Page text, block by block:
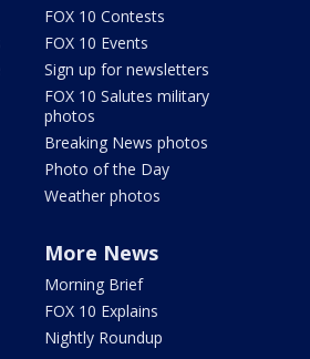
FOX 10 Contests
FOX 10 Events
Sign up for newsletters
FOX 10 Salutes military
photos
Breaking News photos
Photo of the Day
Weather photos
More News
Morning Brief
FOX 10 Explains
Nightly Roundup